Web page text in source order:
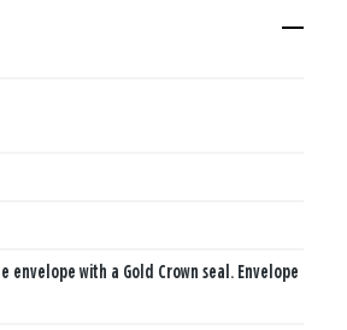
envelope with a Gold Crown seal. Envelope